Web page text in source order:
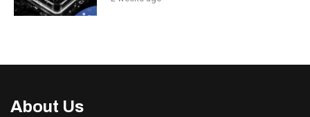
About Us